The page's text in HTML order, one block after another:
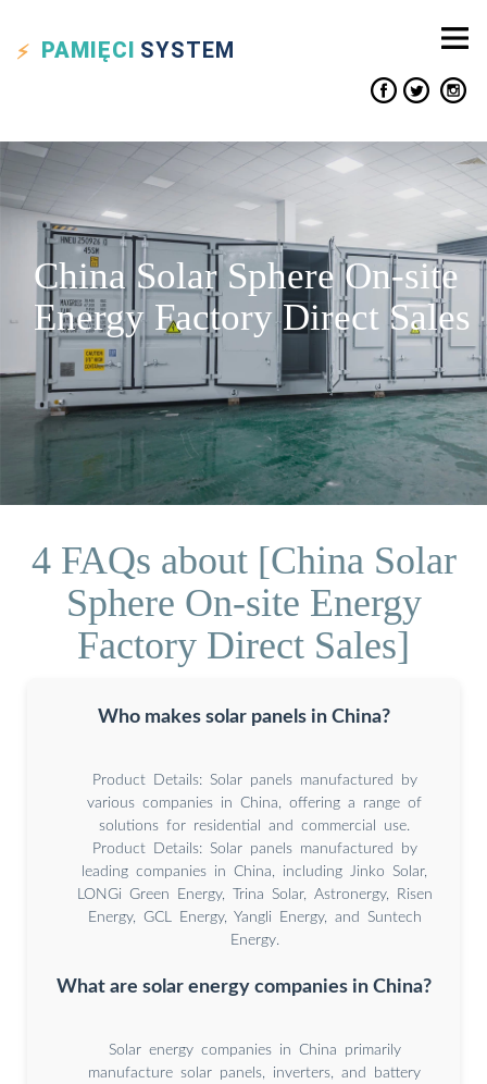
PAMIĘCI SYSTEM
China Solar Sphere On-site
Energy Factory Direct Sales
4 FAQs about [China Solar
Sphere On-site Energy
Factory Direct Sales]
Who makes solar panels in China?
Product Details: Solar panels manufactured by
various companies in China, offering a range of
solutions for residential and commercial use.
Product Details: Solar panels manufactured by
leading companies in China, including Jinko Solar,
LONGi Green Energy, Trina Solar, Astronergy, Risen
Energy, GCL Energy, Yangli Energy, and Suntech
Energy.
What are solar energy companies in China?
Solar energy companies in China primarily
manufacture solar panels, inverters, and battery